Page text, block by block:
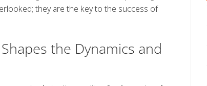
they are the key to the success of
the Dynamics and